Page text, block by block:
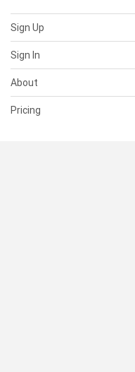
Sign Up
Sign In
About
Pricing